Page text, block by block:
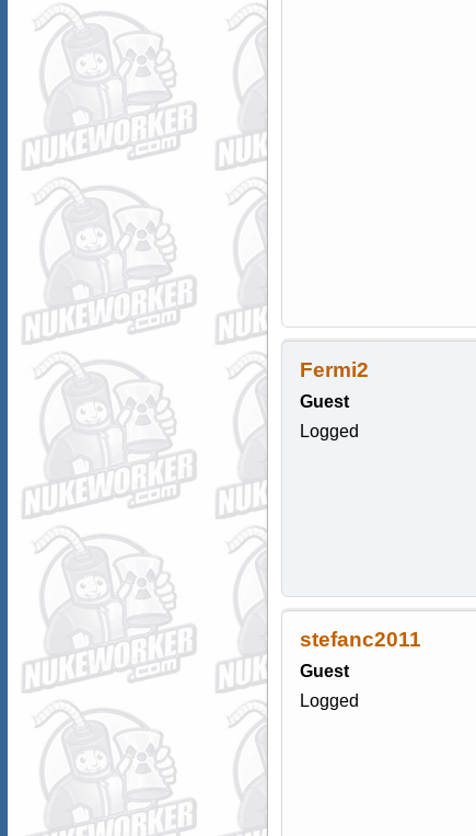
Fermi2
Guest
Logged
stefanc2011
Guest
Logged